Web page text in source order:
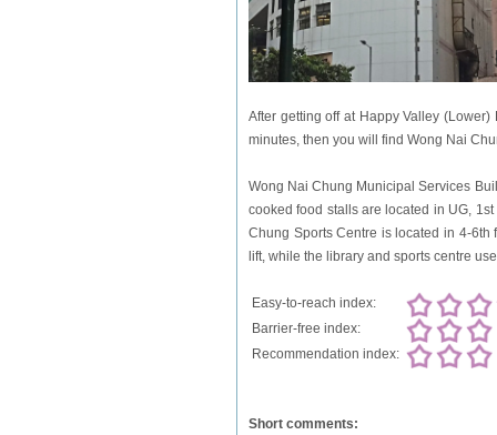
After getting off at Happy Valley
minutes, then you will find Wong Nai
Wong Nai Chung Municipal Services
cooked food stalls are located in UG,
Chung Sports Centre is located in 4-6th
lift, while the library and sports centre
Easy-to-reach index:
Barrier-free index:
Recommendation index:
Short comments: